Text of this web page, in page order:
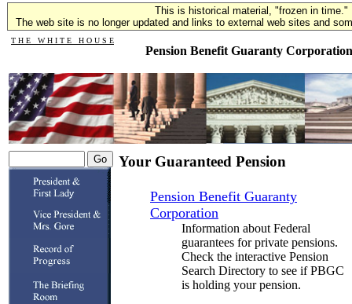
This is historical material, "frozen in time."
The web site is no longer updated and links to external web sites and
T H E W H I T E H O U S E
Pension Benefit Guaranty Corporation
Your Guaranteed Pension
Pension Benefit Guaranty
Corporation
Information about Federal
guarantees for private pensions.
Check the interactive Pension
Search Directory to see if PBGC
is holding your pension.